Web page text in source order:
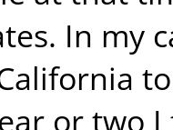
In my
or two